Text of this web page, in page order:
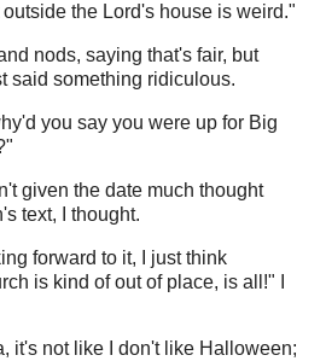
the Lord's house is weird."
nods, saying that's fair, but
said something ridiculous.
you say you were up for Big
given the date much thought
text, I thought.
forward to it, I just think
is kind of out of place, is all!" I
it's not like I don't like Halloween;